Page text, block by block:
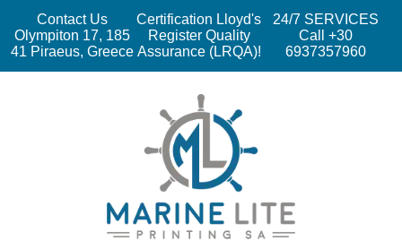
Contact Us
Olympiton 17, 185
41 Piraeus, Greece
Certification Lloyd's
Register Quality
Assurance (LRQA)!
24/7 SERVICES
Call +30
6937357960